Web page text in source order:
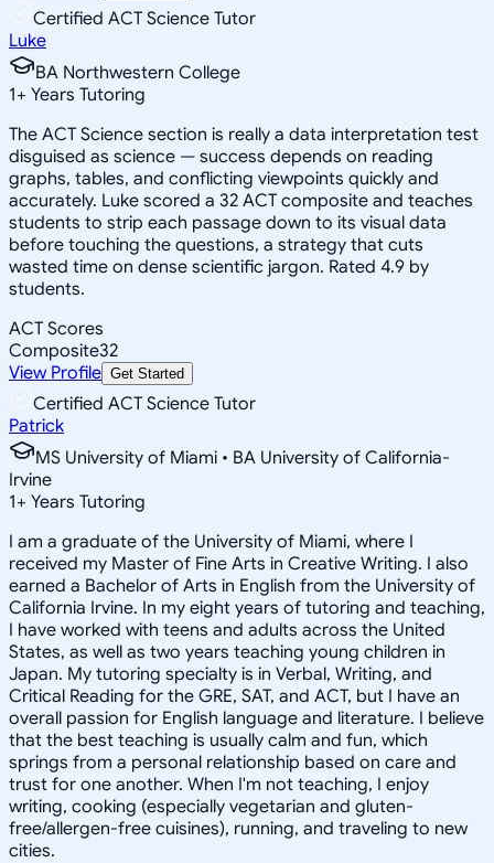
Certified ACT Science Tutor
Luke
BA Northwestern College
1+ Years Tutoring
The ACT Science section is really a data interpretation test
disguised as science — success depends on reading
graphs, tables, and conflicting viewpoints quickly and
accurately. Luke scored a 32 ACT composite and teaches
students to strip each passage down to its visual data
before touching the questions, a strategy that cuts
wasted time on dense scientific jargon. Rated 4.9 by
students.
ACT Scores
Composite32
View Profile Get Started
Certified ACT Science Tutor
Patrick
MS University of Miami • BA University of California-
Irvine
1+ Years Tutoring
I am a graduate of the University of Miami, where I
received my Master of Fine Arts in Creative Writing. I also
earned a Bachelor of Arts in English from the University of
California Irvine. In my eight years of tutoring and teaching,
I have worked with teens and adults across the United
States, as well as two years teaching young children in
Japan. My tutoring specialty is in Verbal, Writing, and
Critical Reading for the GRE, SAT, and ACT, but I have an
overall passion for English language and literature. I believe
that the best teaching is usually calm and fun, which
springs from a personal relationship based on care and
trust for one another. When I'm not teaching, I enjoy
writing, cooking (especially vegetarian and gluten-
free/allergen-free cuisines), running, and traveling to new
cities.